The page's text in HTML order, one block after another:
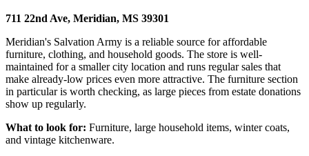
711 22nd Ave, Meridian, MS 39301
Meridian's Salvation Army is a reliable source for affordable
furniture, clothing, and household goods. The store is well-
maintained for a smaller city location and runs regular sales that
make already-low prices even more attractive. The furniture section
in particular is worth checking, as large pieces from estate donations
show up regularly.
What to look for: Furniture, large household items, winter coats,
and vintage kitchenware.